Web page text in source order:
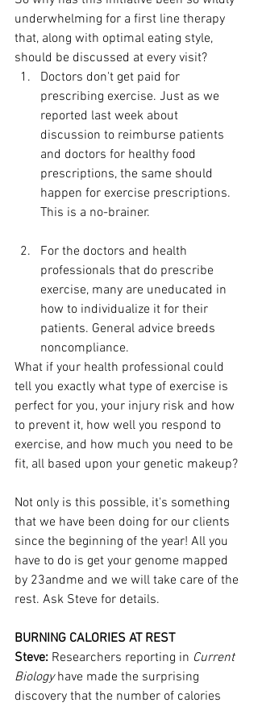
underwhelming for a first line therapy
that, along with optimal eating style,
should be discussed at every visit?
Doctors don't get paid for
prescribing exercise. Just as we
reported last week about
discussion to reimburse patients
and doctors for healthy food
prescriptions, the same should
happen for exercise prescriptions.
This is a no-brainer.
For the doctors and health
professionals that do prescribe
exercise, many are uneducated in
how to individualize it for their
patients. General advice breeds
noncompliance.
What if your health professional could
tell you exactly what type of exercise is
perfect for you, your injury risk and how
to prevent it, how well you respond to
exercise, and how much you need to be
fit, all based upon your genetic makeup?
Not only is this possible, it's something
that we have been doing for our clients
since the beginning of the year! All you
have to do is get your genome mapped
by 23andme and we will take care of the
rest. Ask Steve for details.
BURNING CALORIES AT REST
Steve: Researchers reporting in Current
Biology have made the surprising
discovery that the number of calories